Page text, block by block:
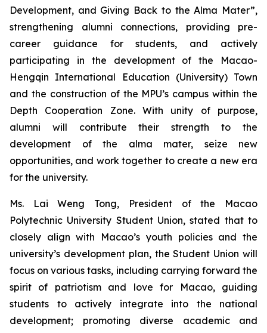
Development, and Giving Back to the Alma Mater”,
strengthening alumni connections, providing pre-
career guidance for students, and actively
participating in the development of the Macao-
Hengqin International Education (University) Town
and the construction of the MPU’s campus within the
Depth Cooperation Zone. With unity of purpose,
alumni will contribute their strength to the
development of the alma mater, seize new
opportunities, and work together to create a new era
for the university.
Ms. Lai Weng Tong, President of the Macao
Polytechnic University Student Union, stated that to
closely align with Macao’s youth policies and the
university’s development plan, the Student Union will
focus on various tasks, including carrying forward the
spirit of patriotism and love for Macao, guiding
students to actively integrate into the national
development; promoting diverse academic and